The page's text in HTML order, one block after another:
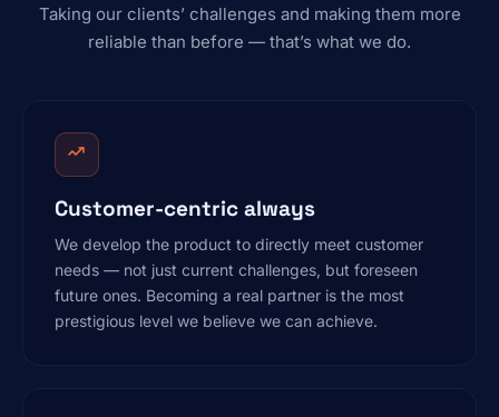
Taking our clients’ challenges and making them more
reliable than before — that’s what we do.
Customer-centric always
We develop the product to directly meet customer
needs — not just current challenges, but foreseen
future ones. Becoming a real partner is the most
prestigious level we believe we can achieve.